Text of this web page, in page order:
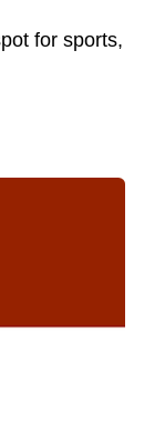
for sports,